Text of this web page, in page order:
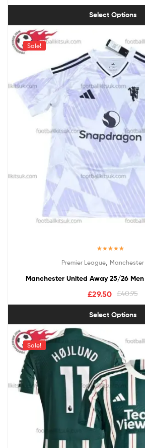
Select Options
Sale!
out of 5
Premier League,
Manchester United Away 25/26
£40.95
£29.50
Select Options
Sale!